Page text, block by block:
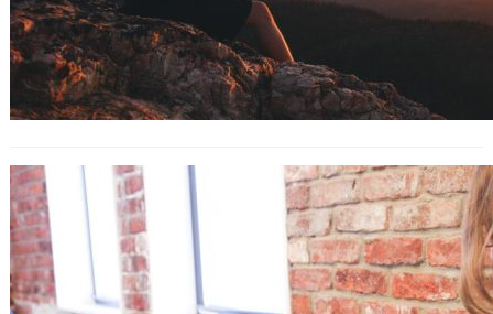
Best Business Process Management
Software